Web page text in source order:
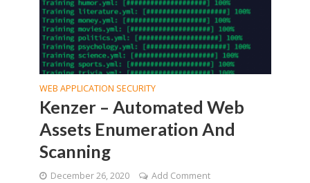
WEB APPLICATION SECURITY
Kenzer – Automated Web
Assets Enumeration And
Scanning
December 26, 2020 Add Comment